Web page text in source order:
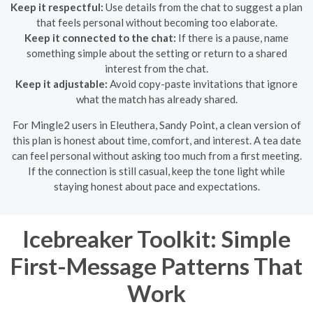
Keep it respectful: Use details from the chat to suggest a plan
that feels personal without becoming too elaborate.
Keep it connected to the chat: If there is a pause, name
something simple about the setting or return to a shared
interest from the chat.
Keep it adjustable: Avoid copy-paste invitations that ignore
what the match has already shared.
For Mingle2 users in Eleuthera, Sandy Point, a clean version of
this plan is honest about time, comfort, and interest. A tea date
can feel personal without asking too much from a first meeting.
If the connection is still casual, keep the tone light while
staying honest about pace and expectations.
Icebreaker Toolkit: Simple
First-Message Patterns That
Work